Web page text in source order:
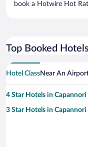
book a Hotwire Hot
Top Booked
Hotel ClassNear An
4 Star Hotels in Capannori
3 Star Hotels in Capannori